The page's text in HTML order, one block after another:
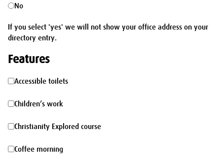
No
If you select 'yes' we will not show your office address on your
directory entry.
Features
Accessible
toilets
Accessible toilets
Children’s
work
Children’s work
Christianity
Explored
Christianity Explored course
Coffee
Coffee morning